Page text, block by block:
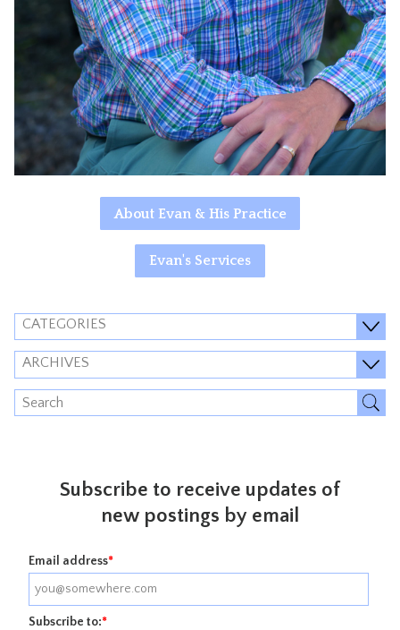
About Evan & His Practice
Evan's Services
CATEGORIES
ARCHIVES
Subscribe to receive updates of
new postings by email
Email address*
Subscribe to:*